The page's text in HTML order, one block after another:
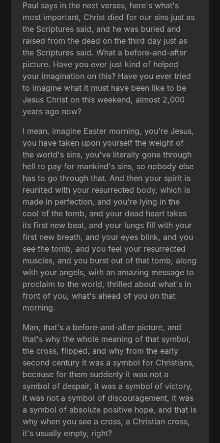
Paul says in the next verses, here's what's
most important, Christ died for our sins just as
the Scriptures said, and he was buried and
raised from the dead on the third day just as
the Scriptures said. What a before-and-after
picture. Have you ever just kind of helped
your imagination on this? Have you ever tried
to imagine what it must have been like to be
Jesus Christ on this weekend, almost 2,000
years ago now?
I mean, imagine Easter morning, you're Jesus,
you have taken upon yourself the weight of
the world's sins, you've literally gone through
hell to pay for mankind's sins, so nobody else
has to go through that. And then your spirit is
reunited with your resurrected body, which is
made in perfection, and you're lying in the
cool of the tomb, and your dead heart takes
its first new beat, and your lungs fill with your
first new breath, and your eyes blink, and you
see the tomb, and you feel your resurrected
muscles, and you burst out of that tomb, along
with your angels, with an amazing message to
proclaim to the world, thrilled about what's in
front of you, what's ahead of you on that
morning.
Man, that's a before-and-after picture, and
that's why the whole meaning of that symbol,
the cross, flipped, and why from the early
second century it was a symbol for Christians,
because for them suddenly it was not a
symbol of despair, it was a symbol of victory,
it was not a symbol of discouragement, it was
a symbol of absolute positive hope, and that is
why when you see a cross, a Christian cross,
it's usually empty, right?